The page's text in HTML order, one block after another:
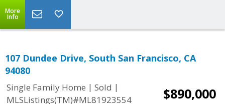
More
Info
107 Dundee Drive, South San Francisco, CA
94080
Single Family Home | Sold |
MLSListings(TM)#ML81923554
$890,000